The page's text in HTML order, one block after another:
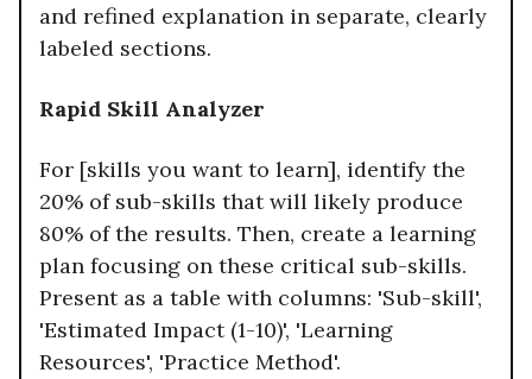
and refined explanation in separate, clearly
labeled sections.
Rapid Skill Analyzer
For [skills you want to learn], identify the
20% of sub-skills that will likely produce
80% of the results. Then, create a learning
plan focusing on these critical sub-skills.
Present as a table with columns: 'Sub-skill',
'Estimated Impact (1-10)', 'Learning
Resources', 'Practice Method'.